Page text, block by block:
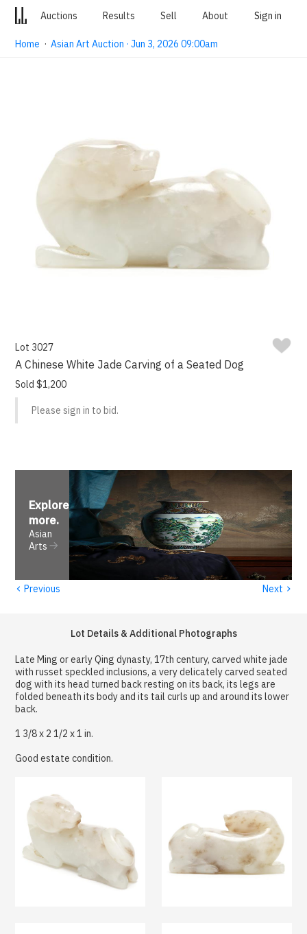
Auctions Results Sell About Sign in
Home ·Asian Art Auction · Jun 3, 2026 09:00am
Lot 3027
A Chinese White Jade Carving of a Seated Dog
Sold $1,200
Please sign in to bid.
Explore
more.
Asian
Arts
‹ Previous Next ›
Lot Details & Additional Photographs
Late Ming or early Qing dynasty, 17th century, carved white jade
with russet speckled inclusions, a very delicately carved seated
dog with its head turned back resting on its back, its legs are
folded beneath its body and its tail curls up and around its lower
back.
1 3/8 x 2 1/2 x 1 in.
Good estate condition.